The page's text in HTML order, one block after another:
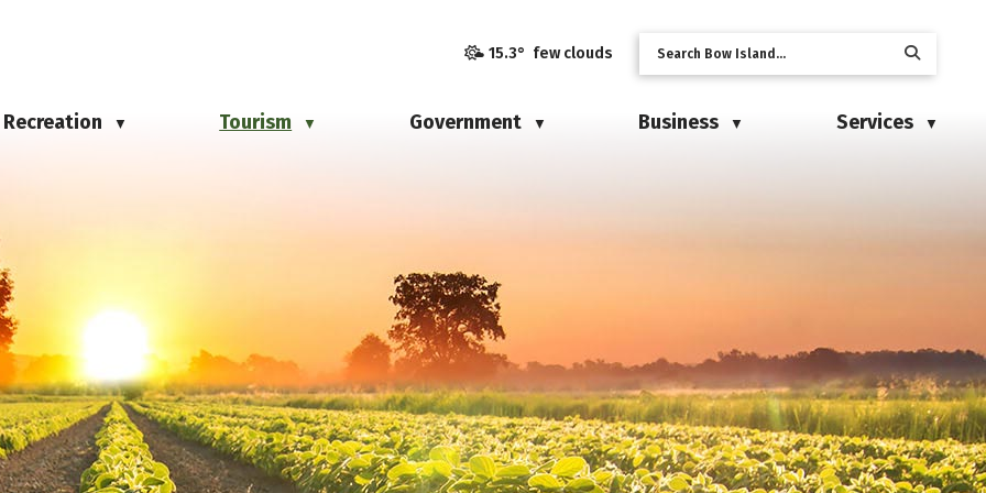
15.3° few clouds
Recreation ▼ Tourism ▼ Government ▼ Business ▼ Services ▼